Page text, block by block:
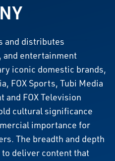
and distributes
entertainment
iconic domestic brands,
FOX Sports, Tubi Media
and FOX Television
cultural significance
importance for
The breadth and depth
deliver content that